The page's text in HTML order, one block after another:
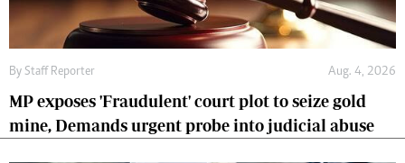
By Staff Reporter Aug. 4, 2026
MP exposes 'Fraudulent' court plot to seize gold
mine, Demands urgent probe into judicial abuse